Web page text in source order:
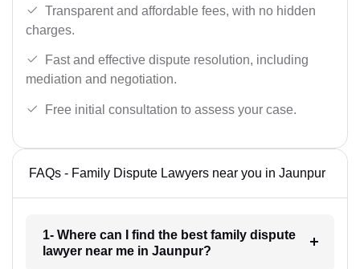
Transparent and affordable fees, with no hidden
charges.
Fast and effective dispute resolution, including
mediation and negotiation.
Free initial consultation to assess your case.
FAQs - Family Dispute Lawyers near you in Jaunpur
1- Where can I find the best family dispute
lawyer near me in Jaunpur?